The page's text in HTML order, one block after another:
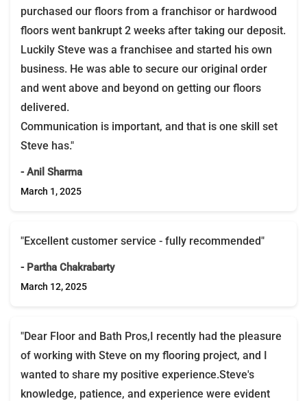
purchased our floors from a franchisor or hardwood
floors went bankrupt 2 weeks after taking our deposit.
Luckily Steve was a franchisee and started his own
business. He was able to secure our original order
and went above and beyond on getting our floors
delivered.
Communication is important, and that is one skill set
Steve has."
- Anil Sharma
March 1, 2025
"Excellent customer service - fully recommended"
- Partha Chakrabarty
March 12, 2025
"Dear Floor and Bath Pros,I recently had the pleasure
of working with Steve on my flooring project, and I
wanted to share my positive experience.Steve's
knowledge, patience, and experience were evident